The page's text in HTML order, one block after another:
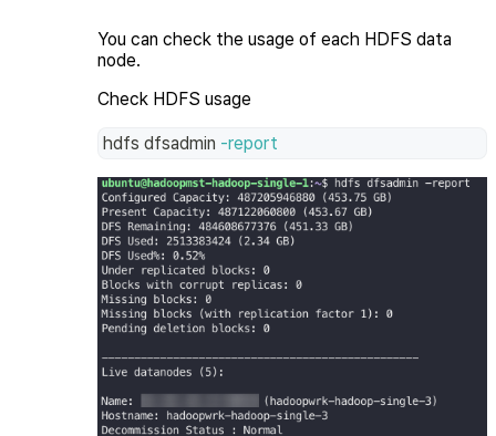
You can check the usage of each HDFS data
node.
Check HDFS usage
hdfs dfsadmin -report